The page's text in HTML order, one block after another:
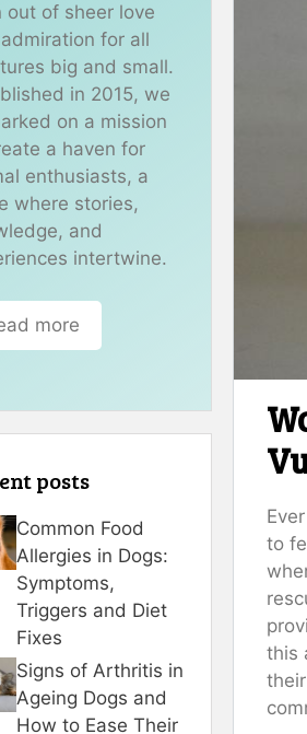
to
this
out of sheer love
for all
big and small.
in 2015, we
on a mission
a haven for
enthusiasts, a
where stories,
and
intertwine.
more
posts
Common Food
Allergies in Dogs:
Symptoms,
Triggers and Diet
Fixes
Signs of Arthritis in
Ageing Dogs and
How to Ease Their